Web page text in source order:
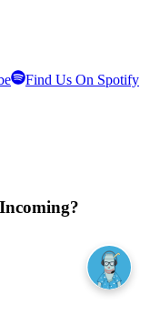
Find Us On Spotify